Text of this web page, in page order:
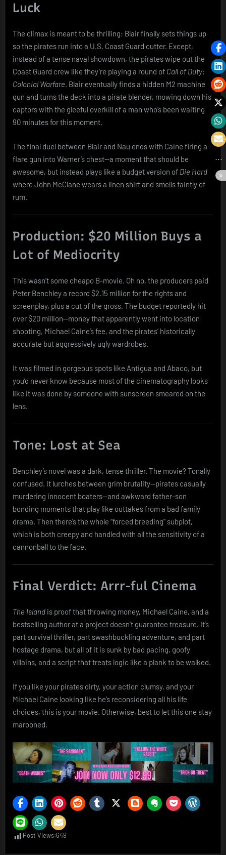
Luck
The climax is meant to be thrilling: Blair finally sets things up
so the pirates run into a U.S. Coast Guard cutter. Except,
instead of a tense naval showdown, the pirates wipe out the
Coast Guard crew like they’re playing a round of Call of Duty:
Colonial Warfare. Blair eventually finds a hidden M2 machine
gun and turns the deck into a pirate blender, mowing down his
captors with the gleeful overkill of a man who’s been waiting
90 minutes for this moment.
The final duel between Blair and Nau ends with Caine firing a
flare gun into Warner’s chest—a moment that should be
awesome, but instead plays like a budget version of Die Hard
where John McClane wears a linen shirt and smells faintly of
rum.
Production: $20 Million Buys a
Lot of Mediocrity
This wasn’t some cheapo B-movie. Oh no, the producers paid
Peter Benchley a record $2.15 million for the rights and
screenplay, plus a cut of the gross. The budget reportedly hit
over $20 million—money that apparently went into location
shooting, Michael Caine’s fee, and the pirates’ historically
accurate but aggressively ugly wardrobes.
It was filmed in gorgeous spots like Antigua and Abaco, but
you’d never know because most of the cinematography looks
like it was done by someone with sunscreen smeared on the
lens.
Tone: Lost at Sea
Benchley’s novel was a dark, tense thriller. The movie? Tonally
confused. It lurches between grim brutality—pirates casually
murdering innocent boaters—and awkward father-son
bonding moments that play like outtakes from a bad family
drama. Then there’s the whole “forced breeding” subplot,
which is both creepy and handled with all the sensitivity of a
cannonball to the face.
Final Verdict: Arrr-ful Cinema
The Island is proof that throwing money, Michael Caine, and a
bestselling author at a project doesn’t guarantee treasure. It’s
part survival thriller, part swashbuckling adventure, and part
hostage drama, but all of it is sunk by bad pacing, goofy
villains, and a script that treats logic like a plank to be walked.
If you like your pirates dirty, your action clumsy, and your
Michael Caine looking like he’s reconsidering all his life
choices, this is your movie. Otherwise, best to let this one stay
marooned.
Post Views:649